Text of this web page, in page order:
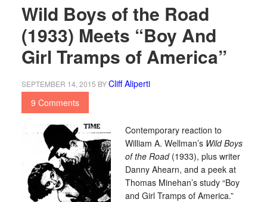
Wild Boys of the Road
(1933) Meets “Boy And
Girl Tramps of America”
SEPTEMBER 14, 2015 BYCliff Aliperti
9 Comments
Contemporary reaction to
William A. Wellman’s Wild Boys
of the Road(1933), plus writer
Danny Ahearn, and a peek at
Thomas Minehan’s study “Boy
and Girl Tramps of America.”